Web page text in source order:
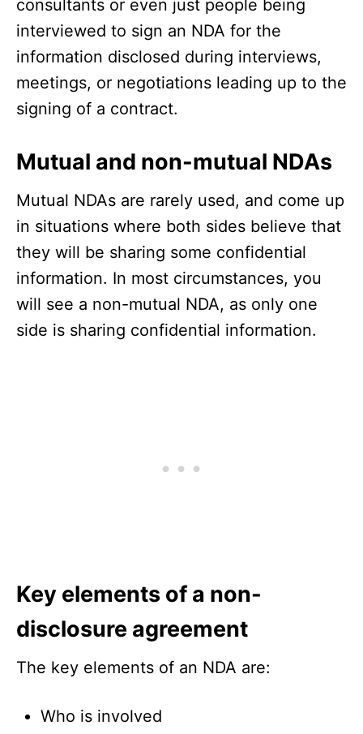
consultants or even just people being
interviewed to sign an NDA for the
information disclosed during interviews,
meetings, or negotiations leading up to the
signing of a contract.
Mutual and non-mutual NDAs
Mutual NDAs are rarely used, and come up
in situations where both sides believe that
they will be sharing some confidential
information. In most circumstances, you
will see a non-mutual NDA, as only one
side is sharing confidential information.
Key elements of a non-
disclosure agreement
The key elements of an NDA are:
Who is involved